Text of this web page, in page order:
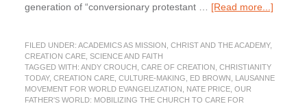
generation of “conversionary protestant … [Read more...]about
Once
FILED UNDER: ACADEMICS AS MISSION CHRIST AND THE ACADEMY,
CREATION CARE, SCIENCE AND FAITH
TAGGED WITH: ANDY CROUCH CARE OF CREATION CHRISTIANITY
TODAY, CREATION CARE, CULTURE-MAKING ED BROWN
LAUSANNE
MOVEMENT FOR WORLD EVANGELIZATION
NATE PRICE, OUR
FATHER'S WORLD: MOBILIZING THE CHURCH TO CARE FOR